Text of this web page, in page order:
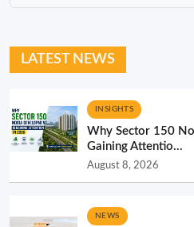
LATEST NEWS
INSIGHTS
Why Sector 150
Gaining Attentio...
August 8, 2026
NEWS